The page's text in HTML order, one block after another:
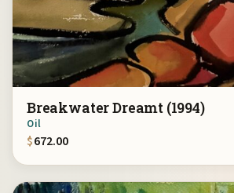
Breakwater Dreamt (1994)
Oil
$672.00